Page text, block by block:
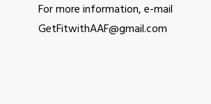
For more information, e-mail
GetFitwithAAF@gmail.com